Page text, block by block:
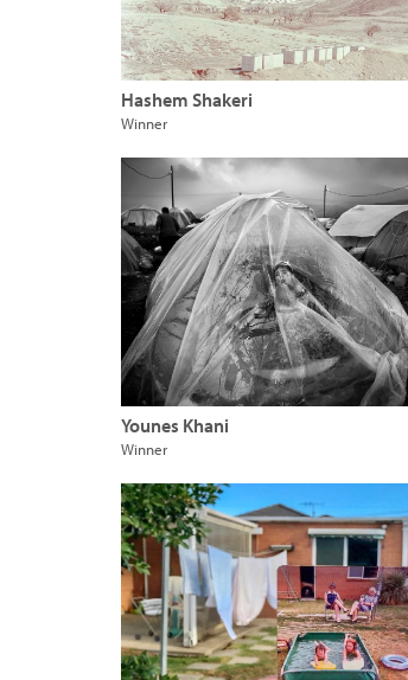
Hashem Shakeri
Winner
Younes Khani
Winner